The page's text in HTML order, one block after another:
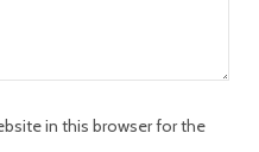
in this browser for the